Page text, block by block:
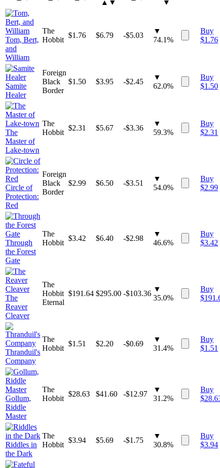
▲▼ ▼
Tom, Bert,
and
William
The
Hobbit
$1.76 $6.79 -$5.03
▼
74.1%
Buy
$1.76
Samite
Healer
Foreign
Black
Border
$1.50 $3.95 -$2.45
▼
62.0%
Buy
$1.50
The
Master of
Lake-town
The
Hobbit
$2.31 $5.67 -$3.36
▼
59.3%
Buy
$2.31
Circle of
Protection:
Red
Foreign
Black
Border
$2.99 $6.50 -$3.51
▼
54.0%
Buy
$2.99
Through
the Forest
Gate
The
Hobbit
$3.42 $6.40 -$2.98
▼
46.6%
Buy
$3.42
The
Reaver
Cleaver
The
Hobbit
Eternal
$191.64 $295.00 -$103.36
▼
35.0%
Buy
$
Thranduil's
Company
The
Hobbit
$1.51 $2.20 -$0.69
▼
31.4%
Buy
$1.51
Gollum,
Riddle
Master
The
Hobbit
$28.63 $41.60 -$12.97
▼
31.2%
Buy
$
Riddles in
the Dark
The
Hobbit
$3.94 $5.69 -$1.75
▼
30.8%
Buy
$3.94